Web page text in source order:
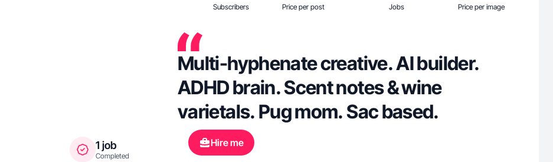
1 job
Completed
Subscribers Price per post Jobs Price per image
Multi-hyphenate creative. AI builder.
ADHD brain. Scent notes & wine
varietals. Pug mom. Sac based.
Hire me